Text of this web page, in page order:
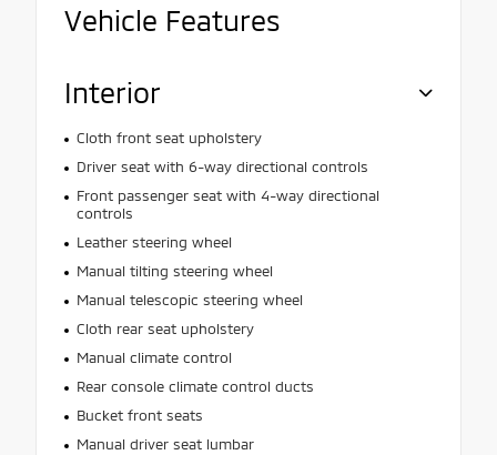
Vehicle Features
Interior
Cloth front seat upholstery
Driver seat with 6-way directional controls
Front passenger seat with 4-way directional
controls
Leather steering wheel
Manual tilting steering wheel
Manual telescopic steering wheel
Cloth rear seat upholstery
Manual climate control
Rear console climate control ducts
Bucket front seats
Manual driver seat lumbar